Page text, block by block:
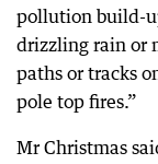
pollution build-
drizzling rain or
paths or tracks
pole top fires.”
Mr Christmas